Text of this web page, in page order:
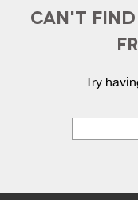
CAN'T
Try